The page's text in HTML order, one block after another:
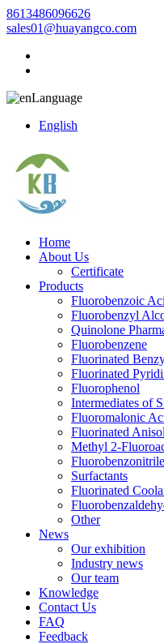
8613486096626
sales01@huayangco.com
Language
English
Home
About Us
Certificate
Products
Fluorobenzoic
Fluorobenzyl
Quinolone
Fluorobenzene
Fluorinated
Fluorinated
Fluorophenol
Intermediates of
Fluoromalonic
Fluorinated
Methyl 2-
Fluorobenzonitrile
Surfactants
Fluorinated
Other
News
Our exhibition
Industry news
Our team
Knowledge
Contact Us
FAQ
Feedback